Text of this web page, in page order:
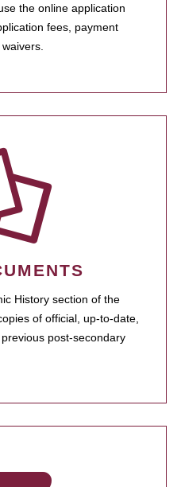
the online application
fees, payment
History section of the
of official, up-to-date,
post-secondary